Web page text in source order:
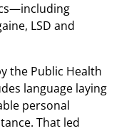
LSD and
the Public Health
language laying
personal
That led